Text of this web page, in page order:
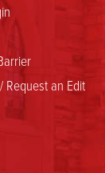
Request an Edit